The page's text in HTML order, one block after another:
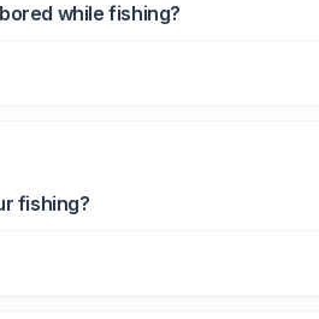
while fishing?
fishing?